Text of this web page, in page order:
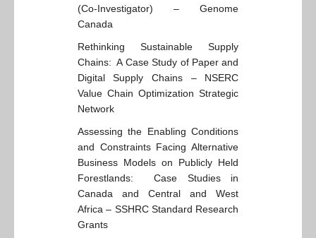
(Co-Investigator) – Genome
Canada
Rethinking Sustainable Supply
Chains: A Case Study of Paper and
Digital Supply Chains – NSERC
Value Chain Optimization Strategic
Network
Assessing the Enabling Conditions
and Constraints Facing Alternative
Business Models on Publicly Held
Forestlands: Case Studies in
Canada and Central and West
Africa – SSHRC Standard Research
Grants